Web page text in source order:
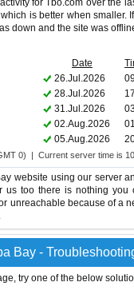
for Tbo.com over the
is better when smaller.
down and the site was
Date
26.Jul.2026
28.Jul.2026
31.Jul.2026
02.Aug.2026
05.Aug.2026
0) | Current server time is
website using our server
us too there is nothing you
unreachable because of a
Bay -
try one of the below